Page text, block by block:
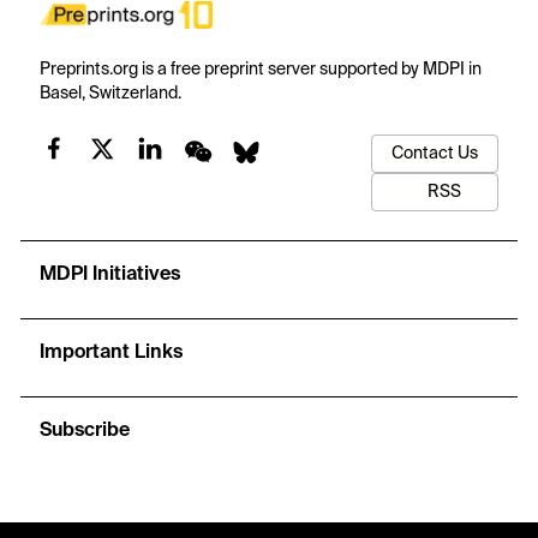
Preprints.org is a free preprint server supported by MDPI in
Basel, Switzerland.
Contact Us
RSS
MDPI Initiatives
Important Links
Subscribe